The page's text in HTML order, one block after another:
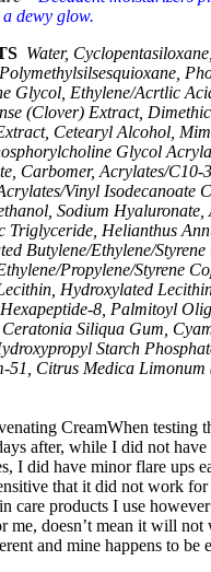
dewy glow.
Water,
Glycol, Ethylene/Acrtlic
(Clover) Extract,
Cetearyl Alcohol,
Glycol
Carbomer, Acrylates/C10-
Vinyl Isodecanoate
Sodium Hyaluronate,
Triglyceride, Helianthus
Butylene/Ethylene/Styrene
Propylene/Styrene
Hydroxylated
8, Palmitoyl
Siliqua Gum,
Starch
51, Citrus Medica
When testing
after, while I did not have
I did have minor flare ups
that it did not work
care products I use
me, doesn’t mean it will
and mine happens to be